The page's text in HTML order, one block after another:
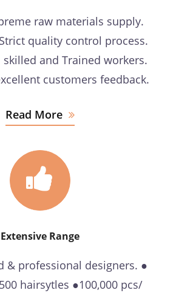
raw materials supply.
quality control process.
and Trained workers.
customers feedback.
Read More
Extensive Range
& professional designers. ●
hairsytles ●100,000 pcs/